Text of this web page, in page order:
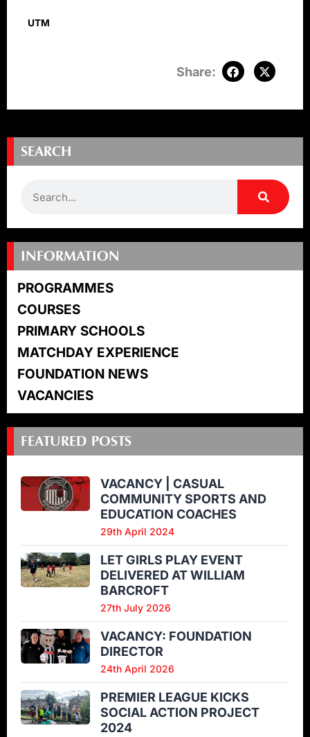
UTM
SEARCH
INFORMATION
PROGRAMMES
COURSES
PRIMARY SCHOOLS
MATCHDAY EXPERIENCE
FOUNDATION NEWS
VACANCIES
FEATURED POSTS
VACANCY | CASUAL
COMMUNITY SPORTS AND
EDUCATION COACHES
29th April 2024
LET GIRLS PLAY EVENT
DELIVERED AT WILLIAM
BARCROFT
27th July 2026
VACANCY: FOUNDATION
DIRECTOR
24th April 2026
PREMIER LEAGUE KICKS
SOCIAL ACTION PROJECT
2024